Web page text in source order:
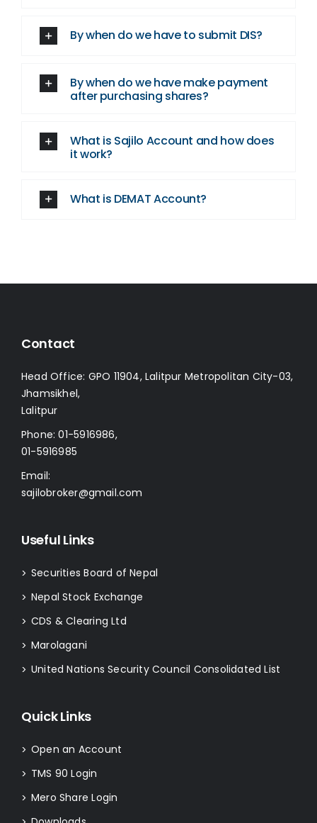
By when do we have to submit DIS?
By when do we have make payment
after purchasing shares?
What is Sajilo Account and how does
it work?
What is DEMAT Account?
Contact
Head Office: GPO 11904, Lalitpur Metropolitan City-03,
Jhamsikhel,
Lalitpur
Phone:01-5916986,
01-5916985
Email:
sajilobroker@gmail.com
Useful Links
> Securities Board of Nepal
> Nepal Stock Exchange
> CDS & Clearing Ltd
> Marolagani
> United Nations Security Council Consolidated List
Quick Links
> Open an Account
> TMS 90 Login
> Mero Share Login